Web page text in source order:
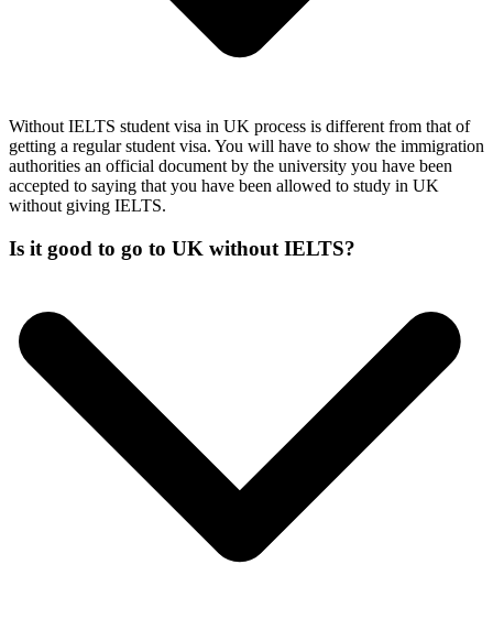
Without IELTS student visa in UK process is different from that of
getting a regular student visa. You will have to show the immigration
authorities an official document by the university you have been
accepted to saying that you have been allowed to study in UK
without giving IELTS.
Is it good to go to UK without IELTS?